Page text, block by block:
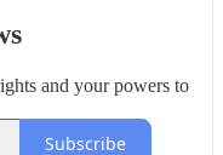
and your powers to
Subscribe